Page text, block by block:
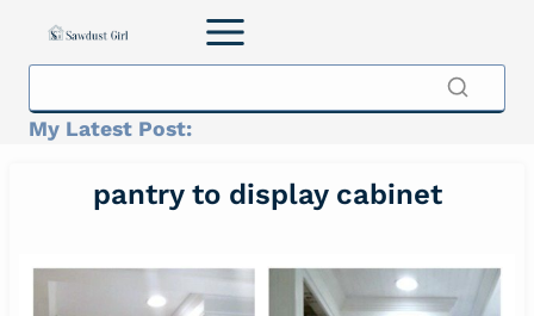
My Latest Post:
pantry to display cabinet